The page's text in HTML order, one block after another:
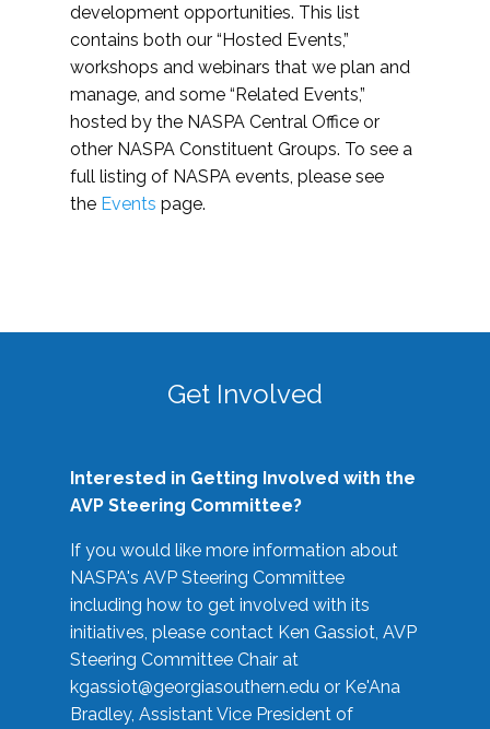
development opportunities. This list
contains both our “Hosted Events,”
workshops and webinars that we plan and
manage, and some “Related Events,”
hosted by the NASPA Central Office or
other NASPA Constituent Groups. To see a
full listing of NASPA events, please see
the Events page.
Get Involved
Interested in Getting Involved with the
AVP Steering Committee?
If you would like more information about
NASPA's AVP Steering Committee
including how to get involved with its
initiatives, please contact Ken Gassiot, AVP
Steering Committee Chair at
kgassiot@georgiasouthern.edu or Ke'Ana
Bradley, Assistant Vice President of